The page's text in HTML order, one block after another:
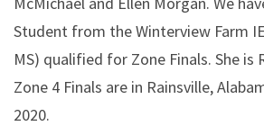
Student from the Winterview Farm
MS) qualified for Zone Finals. She is
Zone 4 Finals are in Rainsville,
2020.